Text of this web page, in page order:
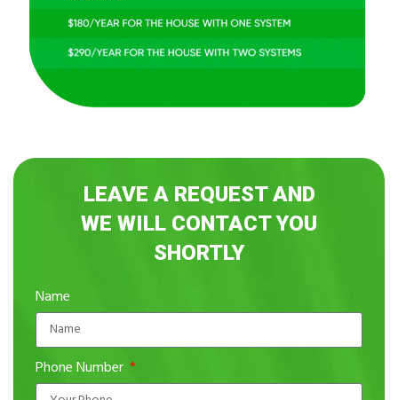
LEAVE A REQUEST AND
WE WILL CONTACT YOU
SHORTLY
Name
Phone Number